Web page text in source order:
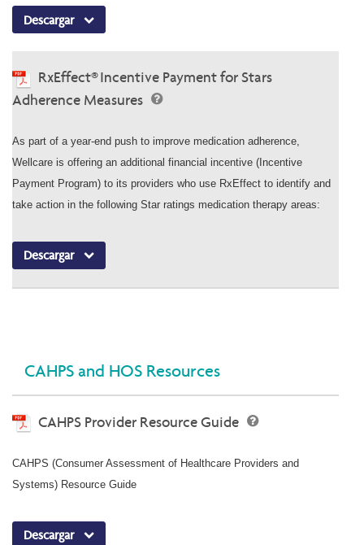
Descargar
RxEffect® Incentive Payment for Stars
Adherence Measures
As part of a year-end push to improve medication adherence,
Wellcare is offering an additional financial incentive (Incentive
Payment Program) to its providers who use RxEffect to identify and
take action in the following Star ratings medication therapy areas:
Descargar
CAHPS and HOS Resources
CAHPS Provider Resource Guide
CAHPS (Consumer Assessment of Healthcare Providers and
Systems) Resource Guide
Descargar